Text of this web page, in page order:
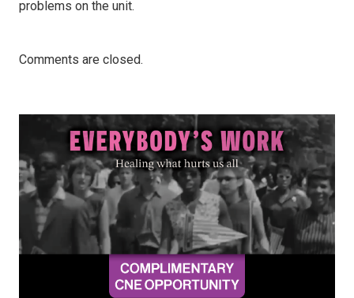
problems on the unit.
Comments are closed.